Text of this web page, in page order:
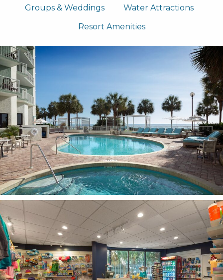
Groups & Weddings
Water Attractions
Resort Amenities